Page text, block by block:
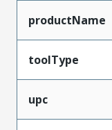
productName
toolType
upc